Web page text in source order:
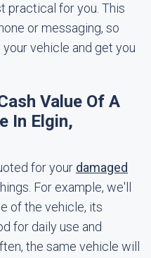
practical for you. This
or messaging, so
vehicle and get you
Value Of A
In Elgin,
for your damaged
For example, we'll
of the vehicle, its
for daily use and
the same vehicle will